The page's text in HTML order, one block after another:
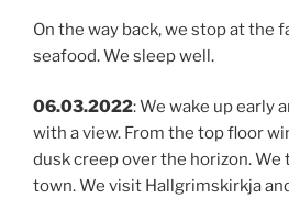
On the way back, we stop at the
seafood. We sleep well.
06.03.2022: We wake up early
with a view. From the top floor
dusk creep over the horizon. We
town. We visit Hallgrimskirkja